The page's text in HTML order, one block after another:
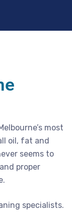
most
oil, fat and
seems to
proper
specialists.